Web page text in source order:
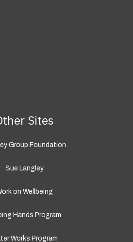
Sites
Group Foundation
Sue Langley
on Wellbeing
Hands Program
Works Program